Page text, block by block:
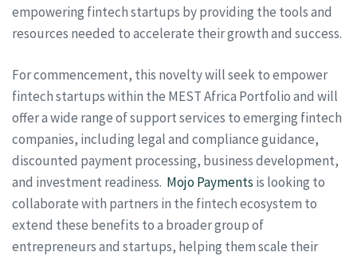
empowering fintech startups by providing the tools and
resources needed to accelerate their growth and success.
For commencement, this novelty will seek to empower
fintech startups within the MEST Africa Portfolio and will
offer a wide range of support services to emerging fintech
companies, including legal and compliance guidance,
discounted payment processing, business development,
and investment readiness. Mojo Payments is looking to
collaborate with partners in the fintech ecosystem to
extend these benefits to a broader group of
entrepreneurs and startups, helping them scale their